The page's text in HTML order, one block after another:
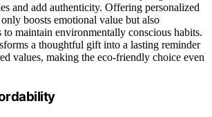
and add authenticity. Offering personalized
boosts emotional value but also
to maintain environmentally conscious habits.
a thoughtful gift into a lasting reminder
values, making the eco-friendly choice even